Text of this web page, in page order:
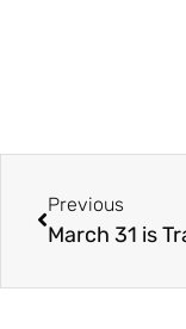
Previous
March 31 is